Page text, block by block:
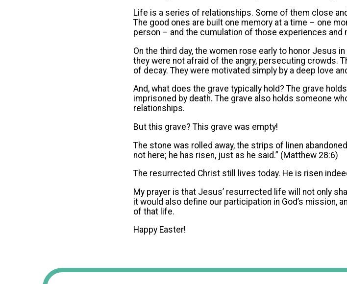
Life is a series of relationships. Some of them close
The good ones are built one memory at a time – one
person – and the cumulation of those experiences
On the third day, the women rose early to honor Jesus
they were not afraid of the angry, persecuting crowds.
of decay. They were motivated simply by a deep love
And, what does the grave typically hold? The grave
imprisoned by death. The grave also holds someone
relationships.
But this grave? This grave was empty!
The stone was rolled away, the strips of linen
not here; he has risen, just as he said.” (Matthew 28:6)
The resurrected Christ still lives today. He is risen
My prayer is that Jesus’ resurrected life will not only
it would also define our participation in God’s mission,
of that life.
Happy Easter!